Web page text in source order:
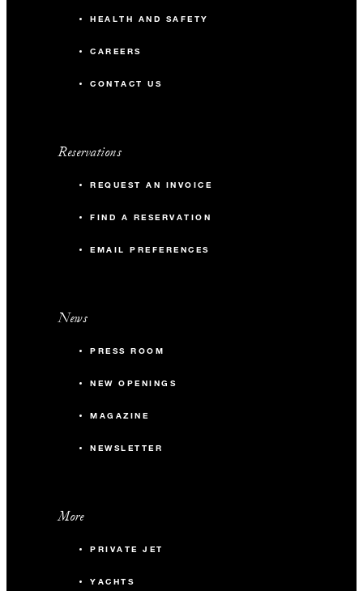
HEALTH AND SAFETY
CAREERS
CONTACT US
Reservations
REQUEST AN INVOICE
FIND A RESERVATION
EMAIL PREFERENCES
News
PRESS ROOM
NEW OPENINGS
MAGAZINE
NEWSLETTER
More
PRIVATE JET
YACHTS